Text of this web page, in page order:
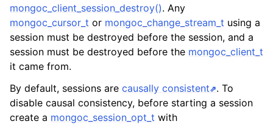
navigation of mongoc_client_encryption_datakey_opts_t
navigation of
navigation of mongoc_client_encryption_encrypt_opts_t
navigation of mongoc_client_encryption_encrypt_range_opts_t
mongoc_client_session_destroy(). Any
mongoc_cursor_t or mongoc_change_stream_t using a
session must be destroyed before the session, and a
session must be destroyed before the mongoc_client_t
it came from.
By default, sessions are causally consistent
. To
disable causal consistency, before starting a session
create a mongoc_session_opt_t with